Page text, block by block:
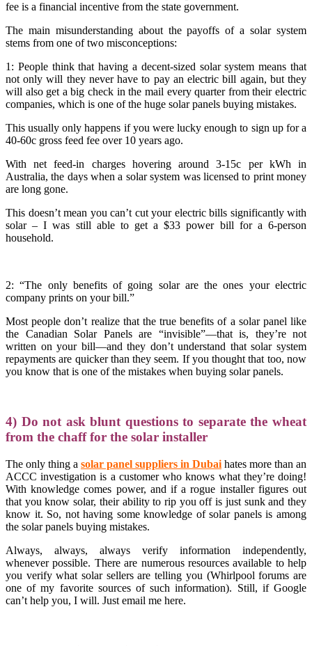
fee is a financial incentive from the state government.
The main misunderstanding about the payoffs of a solar system
stems from one of two misconceptions:
1: People think that having a decent-sized solar system means that
not only will they never have to pay an electric bill again, but they
will also get a big check in the mail every quarter from their electric
companies, which is one of the huge solar panels buying mistakes.
This usually only happens if you were lucky enough to sign up for a
40-60c gross feed fee over 10 years ago.
With net feed-in charges hovering around 3-15c per kWh in
Australia, the days when a solar system was licensed to print money
are long gone.
This doesn’t mean you can’t cut your electric bills significantly with
solar – I was still able to get a $33 power bill for a 6-person
household.
2: “The only benefits of going solar are the ones your electric
company prints on your bill.”
Most people don’t realize that the true benefits of a solar panel like
the Canadian Solar Panels are “invisible”—that is, they’re not
written on your bill—and they don’t understand that solar system
repayments are quicker than they seem. If you thought that too, now
you know that is one of the mistakes when buying solar panels.
4) Do not ask blunt questions to separate the wheat
from the chaff for the solar installer
The only thing a solar panel suppliers in Dubai hates more than an
ACCC investigation is a customer who knows what they’re doing!
With knowledge comes power, and if a rogue installer figures out
that you know solar, their ability to rip you off is just sunk and they
know it. So, not having some knowledge of solar panels is among
the solar panels buying mistakes.
Always, always, always verify information independently,
whenever possible. There are numerous resources available to help
you verify what solar sellers are telling you (Whirlpool forums are
one of my favorite sources of such information). Still, if Google
can’t help you, I will. Just email me here.